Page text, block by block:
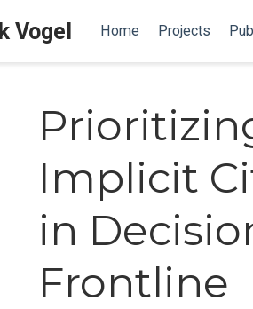
Vogel Home Projects
Implicit
in
Frontline